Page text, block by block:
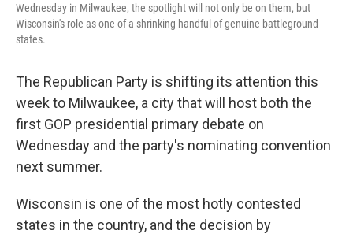
Wednesday in Milwaukee, the spotlight will not only be on them, but
Wisconsin's role as one of a shrinking handful of genuine battleground
states.
The Republican Party is shifting its attention this
week to Milwaukee, a city that will host both the
first GOP presidential primary debate on
Wednesday and the party's nominating convention
next summer.
Wisconsin is one of the most hotly contested
states in the country, and the decision by